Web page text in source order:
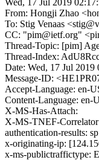
Wed, 17 Jul 2019
From: Hongji Zhao
To: Stig Venaas
CC: "pim@ietf.org"
Thread-Topic: [pim]
Thread-Index:
Date: Wed, 17 Jul 2019
Message-ID:
Accept-Language: en-
Content-Language: en-
X-MS-Has-Attach:
X-MS-TNEF-
authentication-results:
x-originating-ip:
x-ms-publictraffictype: